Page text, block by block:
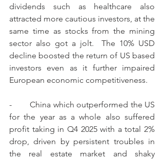
dividends such as healthcare also
attracted more cautious investors, at the
same time as stocks from the mining
sector also got a jolt.  The 10% USD
decline boosted the return of US based
investors even as it further impaired
European economic competitiveness.
-        China which outperformed the US
for the year as a whole also suffered
profit taking in Q4 2025 with a total 2%
drop, driven by persistent troubles in
the real estate market and shaky